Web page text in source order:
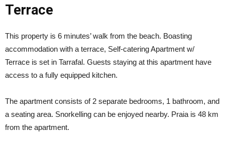
Terrace
This property is 6 minutes’ walk from the beach. Boasting
accommodation with a terrace, Self-catering Apartment w/
Terrace is set in Tarrafal. Guests staying at this apartment have
access to a fully equipped kitchen.
The apartment consists of 2 separate bedrooms, 1 bathroom, and
a seating area. Snorkelling can be enjoyed nearby. Praia is 48 km
from the apartment.